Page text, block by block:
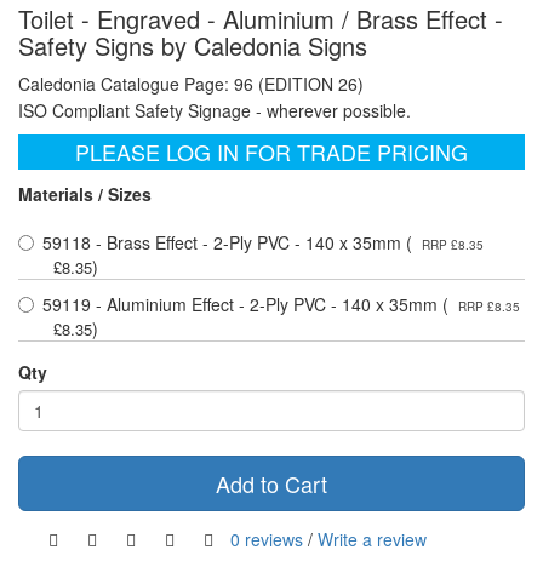
Toilet - Engraved - Aluminium / Brass Effect -
Safety Signs by Caledonia Signs
Caledonia Catalogue Page: 96 (EDITION 26)
ISO Compliant Safety Signage - wherever possible.
PLEASE LOG IN FOR TRADE PRICING
Materials / Sizes
59118 - Brass Effect - 2-Ply PVC - 140 x 35mm (
RRP £8.35
£8.35)
59119 - Aluminium Effect - 2-Ply PVC - 140 x 35mm (
RRP £8.35
£8.35)
Qty
Add to Cart
0 reviews / Write a review